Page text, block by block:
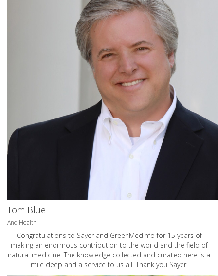
Tom Blue
And Health
Congratulations to Sayer and GreenMedInfo for 15 years of
making an enormous contribution to the world and the field of
natural medicine. The knowledge collected and curated here is a
mile deep and a service to us all. Thank you Sayer!